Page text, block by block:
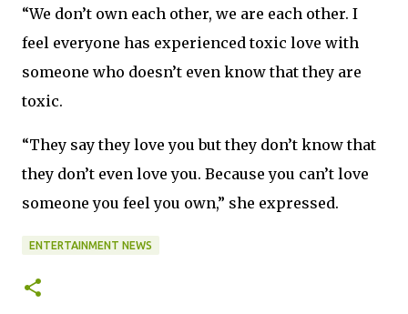
“We don’t own each other, we are each other. I
feel everyone has experienced toxic love with
someone who doesn’t even know that they are
toxic.
“They say they love you but they don’t know that
they don’t even love you. Because you can’t love
someone you feel you own,” she expressed.
ENTERTAINMENT NEWS